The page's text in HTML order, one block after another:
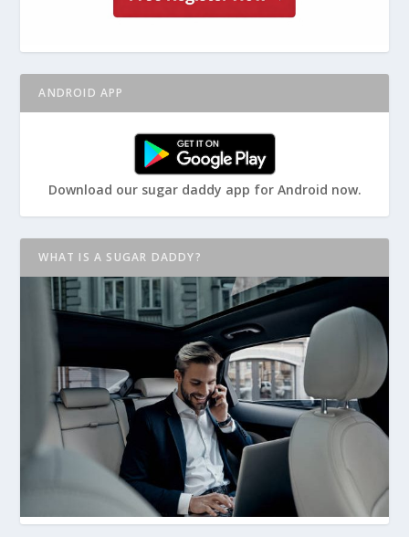
ANDROID APP
Download our sugar daddy app for Android now.
WHAT IS A SUGAR DADDY?